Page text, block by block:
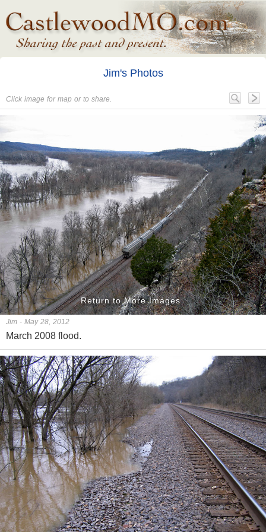
Jim's Photos
Click image for map or to share.
Return to More Images
Jim - May 28, 2012
March 2008 flood.